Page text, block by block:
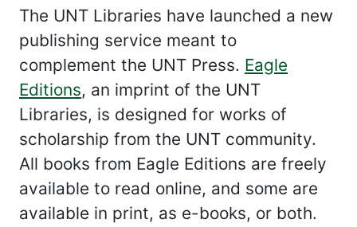
The UNT Libraries have launched a new
publishing service meant to
complement the UNT Press. Eagle
Editions, an imprint of the UNT
Libraries, is designed for works of
scholarship from the UNT community.
All books from Eagle Editions are freely
available to read online, and some are
available in print, as e-books, or both.